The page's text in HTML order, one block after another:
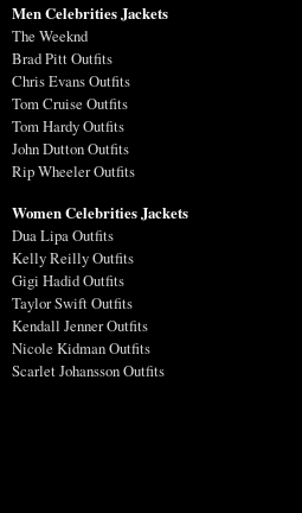
Men Celebrities Jackets
The Weeknd
Brad Pitt Outfits
Chris Evans Outfits
Tom Cruise Outfits
Tom Hardy Outfits
John Dutton Outfits
Rip Wheeler Outfits
Women Celebrities Jackets
Dua Lipa Outfits
Kelly Reilly Outfits
Gigi Hadid Outfits
Taylor Swift Outfits
Kendall Jenner Outfits
Nicole Kidman Outfits
Scarlet Johansson Outfits